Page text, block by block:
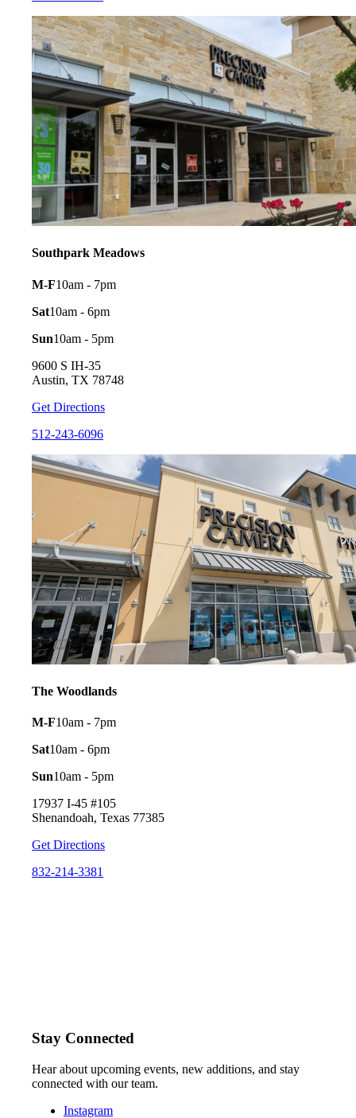
Southpark Meadows
M-F10am - 7pm
Sat10am - 6pm
Sun10am - 5pm
9600 S IH-35
Austin, TX 78748
Get Directions
512-243-6096
The Woodlands
M-F10am - 7pm
Sat10am - 6pm
Sun10am - 5pm
17937 I-45 #105
Shenandoah, Texas 77385
Get Directions
832-214-3381
Stay Connected
Hear about upcoming events, new additions, and stay
connected with our team.
Instagram